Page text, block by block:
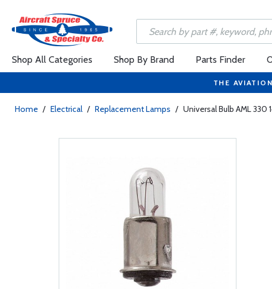
Shop All Categories Shop By Brand Parts Finder
THE
Home / Electrical / Replacement Lamps / Universal Bulb AML 330